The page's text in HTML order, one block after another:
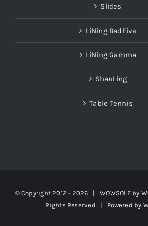
Slides
LiNing BadFive
LiNing Gamma
ShanLing
Table Tennis
© Copyright 2012 - 2026 | WOWSOLE by
Rights Reserved | Powered by